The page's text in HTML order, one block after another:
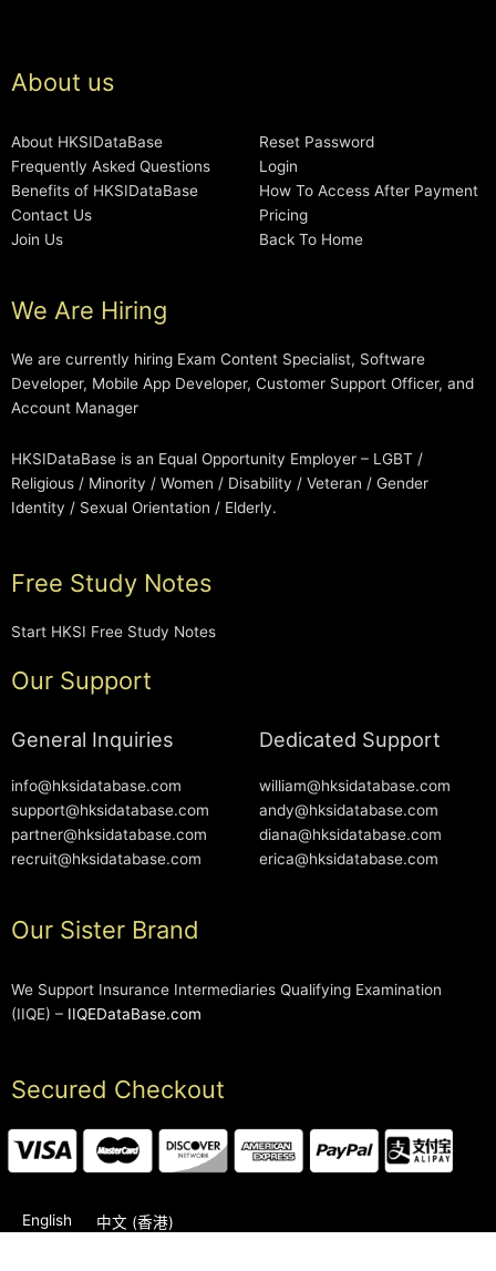
About us
About HKSIDataBase
Frequently Asked Questions
Benefits of HKSIDataBase
Contact Us
Join Us
Reset Password
Login
How To Access After Payment
Pricing
Back To Home
We Are Hiring
We are currently hiring Exam Content Specialist, Software
Developer, Mobile App Developer, Customer Support Officer, and
Account Manager
HKSIDataBase is an Equal Opportunity Employer – LGBT /
Religious / Minority / Women / Disability / Veteran / Gender
Identity / Sexual Orientation / Elderly.
Free Study Notes
Start HKSI Free Study Notes
Our Support
General Inquiries
info@hksidatabase.com
support@hksidatabase.com
partner@hksidatabase.com
recruit@hksidatabase.com
Dedicated Support
william@hksidatabase.com
andy@hksidatabase.com
diana@hksidatabase.com
erica@hksidatabase.com
Our Sister Brand
We Support Insurance Intermediaries Qualifying Examination
(IIQE) – IIQEDataBase.com
Secured Checkout
English 中文 (香港)